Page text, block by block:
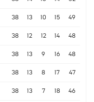
38 13 10 15 49
38 12 12 14 48
38 13 9 16 48
38 13 8 17 47
38 13 7 18 46